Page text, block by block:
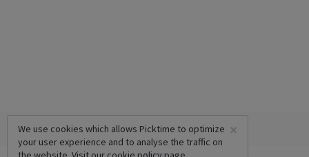
×
We use cookies which allows Picktime to optimize
your user experience and to analyse the traffic on